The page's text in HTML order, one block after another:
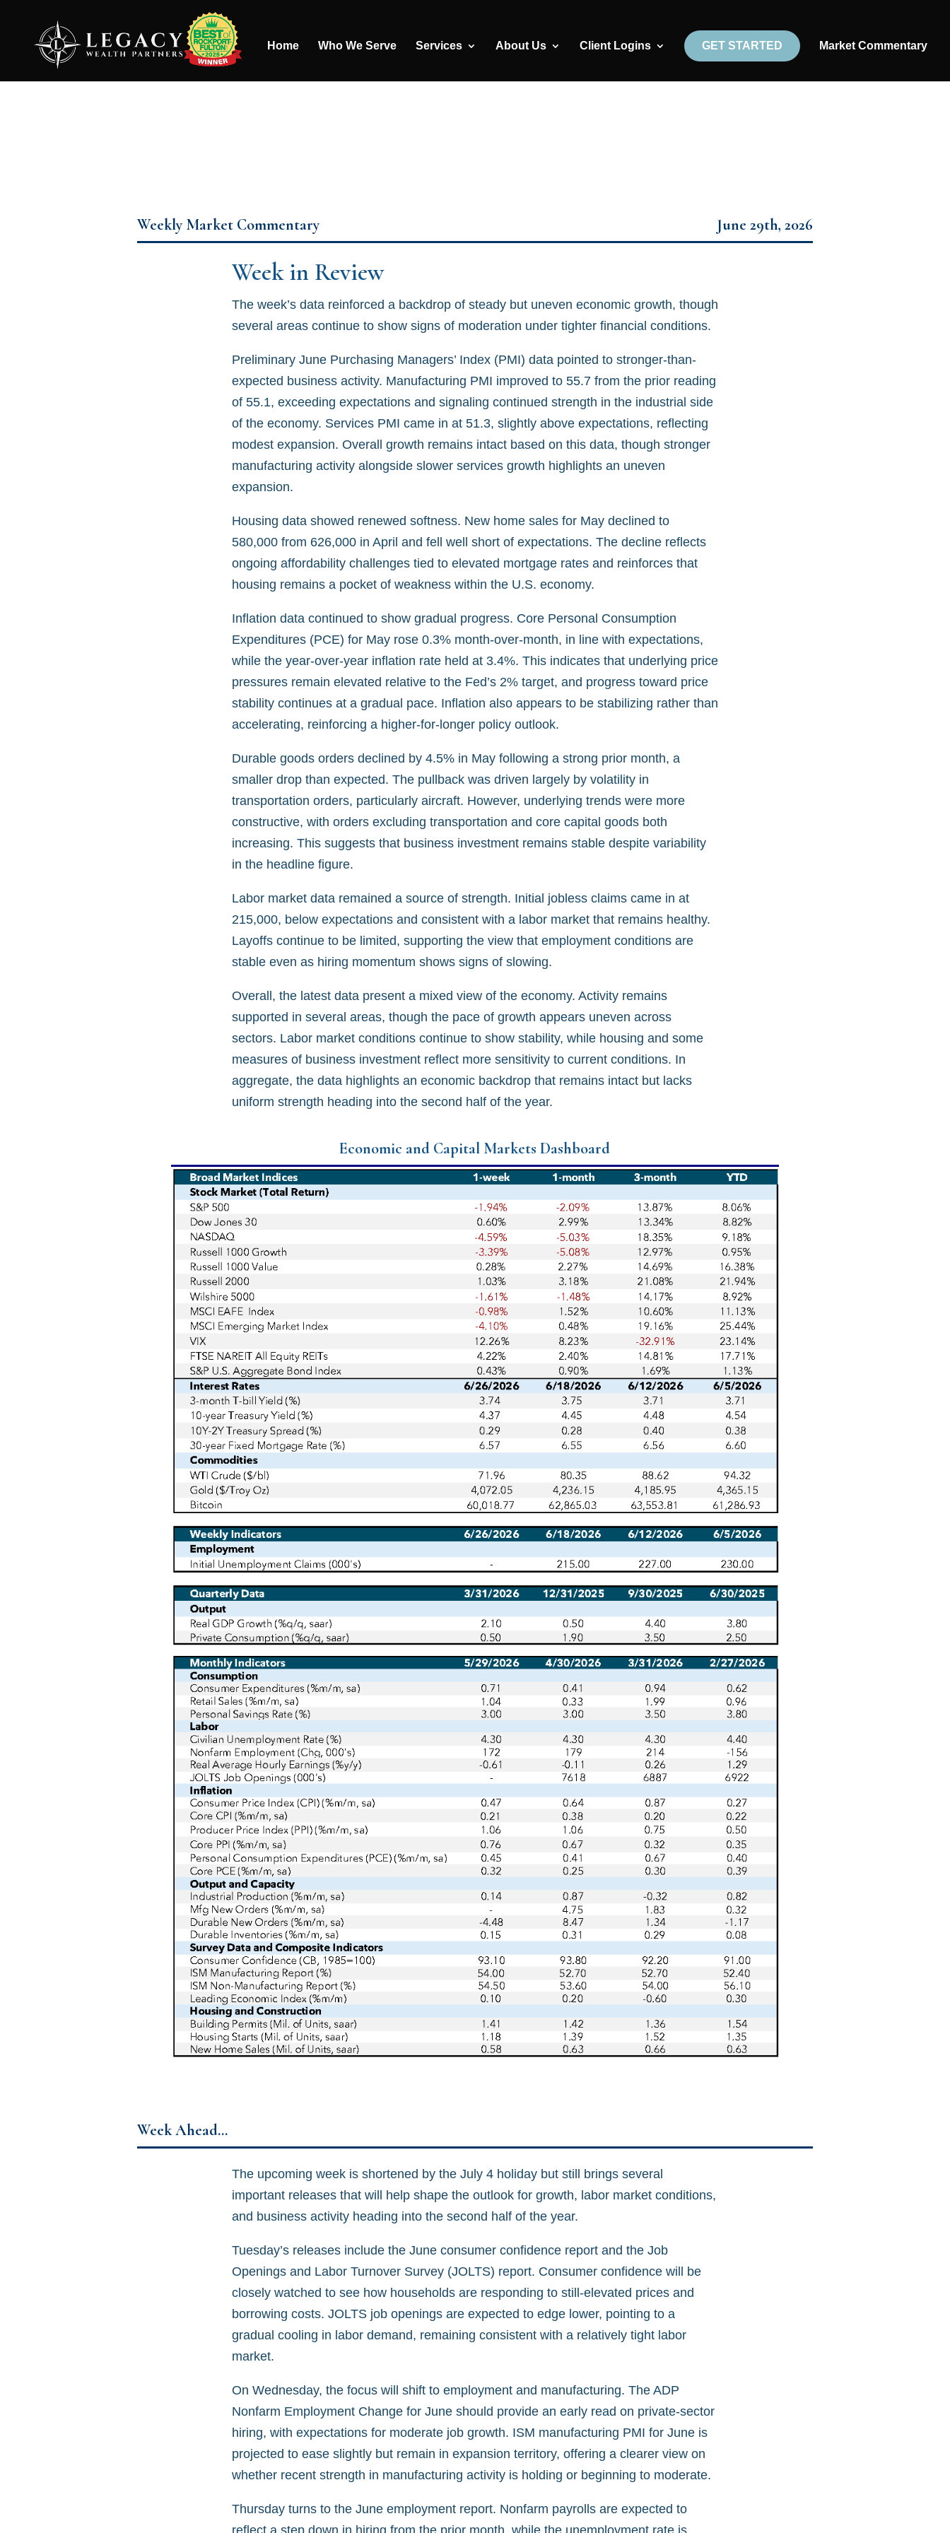
Home Who We Serve Services About Us Client Logins GET STARTED Market Commentary
Weekly Market Commentary June 29th, 2026
Week in Review
The week’s data reinforced a backdrop of steady but uneven economic growth, though
several areas continue to show signs of moderation under tighter financial conditions.
Preliminary June Purchasing Managers’ Index (PMI) data pointed to stronger-than-
expected business activity. Manufacturing PMI improved to 55.7 from the prior reading
of 55.1, exceeding expectations and signaling continued strength in the industrial side
of the economy. Services PMI came in at 51.3, slightly above expectations, reflecting
modest expansion. Overall growth remains intact based on this data, though stronger
manufacturing activity alongside slower services growth highlights an uneven
expansion.
Housing data showed renewed softness. New home sales for May declined to
580,000 from 626,000 in April and fell well short of expectations. The decline reflects
ongoing affordability challenges tied to elevated mortgage rates and reinforces that
housing remains a pocket of weakness within the U.S. economy.
Inflation data continued to show gradual progress. Core Personal Consumption
Expenditures (PCE) for May rose 0.3% month-over-month, in line with expectations,
while the year-over-year inflation rate held at 3.4%. This indicates that underlying price
pressures remain elevated relative to the Fed’s 2% target, and progress toward price
stability continues at a gradual pace. Inflation also appears to be stabilizing rather than
accelerating, reinforcing a higher-for-longer policy outlook.
Durable goods orders declined by 4.5% in May following a strong prior month, a
smaller drop than expected. The pullback was driven largely by volatility in
transportation orders, particularly aircraft. However, underlying trends were more
constructive, with orders excluding transportation and core capital goods both
increasing. This suggests that business investment remains stable despite variability
in the headline figure.
Labor market data remained a source of strength. Initial jobless claims came in at
215,000, below expectations and consistent with a labor market that remains healthy.
Layoffs continue to be limited, supporting the view that employment conditions are
stable even as hiring momentum shows signs of slowing.
Overall, the latest data present a mixed view of the economy. Activity remains
supported in several areas, though the pace of growth appears uneven across
sectors. Labor market conditions continue to show stability, while housing and some
measures of business investment reflect more sensitivity to current conditions. In
aggregate, the data highlights an economic backdrop that remains intact but lacks
uniform strength heading into the second half of the year.
Economic and Capital Markets Dashboard
Week Ahead…
The upcoming week is shortened by the July 4 holiday but still brings several
important releases that will help shape the outlook for growth, labor market conditions,
and business activity heading into the second half of the year.
Tuesday’s releases include the June consumer confidence report and the Job
Openings and Labor Turnover Survey (JOLTS) report. Consumer confidence will be
closely watched to see how households are responding to still-elevated prices and
borrowing costs. JOLTS job openings are expected to edge lower, pointing to a
gradual cooling in labor demand, remaining consistent with a relatively tight labor
market.
On Wednesday, the focus will shift to employment and manufacturing. The ADP
Nonfarm Employment Change for June should provide an early read on private-sector
hiring, with expectations for moderate job growth. ISM manufacturing PMI for June is
projected to ease slightly but remain in expansion territory, offering a clearer view on
whether recent strength in manufacturing activity is holding or beginning to moderate.
Thursday turns to the June employment report. Nonfarm payrolls are expected to